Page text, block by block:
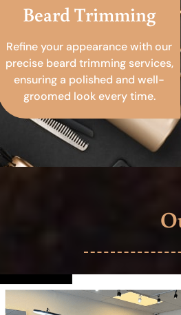
Beard Trimming
Refine your appearance with our
precise beard trimming services,
ensuring a polished and well-
groomed look every time.